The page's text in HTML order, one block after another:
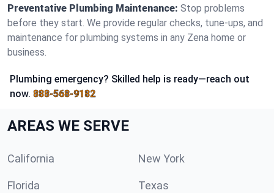
Preventative Plumbing Maintenance: Stop problems
before they start. We provide regular checks, tune-ups, and
maintenance for plumbing systems in any Zena home or
business.
Plumbing emergency? Skilled help is ready—reach out
now. 888-568-9182
AREAS WE SERVE
California New York
Florida Texas